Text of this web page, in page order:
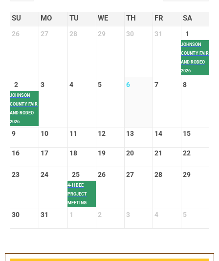
SU MO TU WE TH FR SA
26 27 28 29 30 31 1
JOHNSON
COUNTY FAIR
AND RODEO
2026
2
JOHNSON
COUNTY FAIR
AND RODEO
2026
3 4 5 6 7 8
9 10 11 12 13 14 15
16 17 18 19 20 21 22
23 24 25
4-H BEE
PROJECT
MEETING
26 27 28 29
30 31 1 2 3 4 5